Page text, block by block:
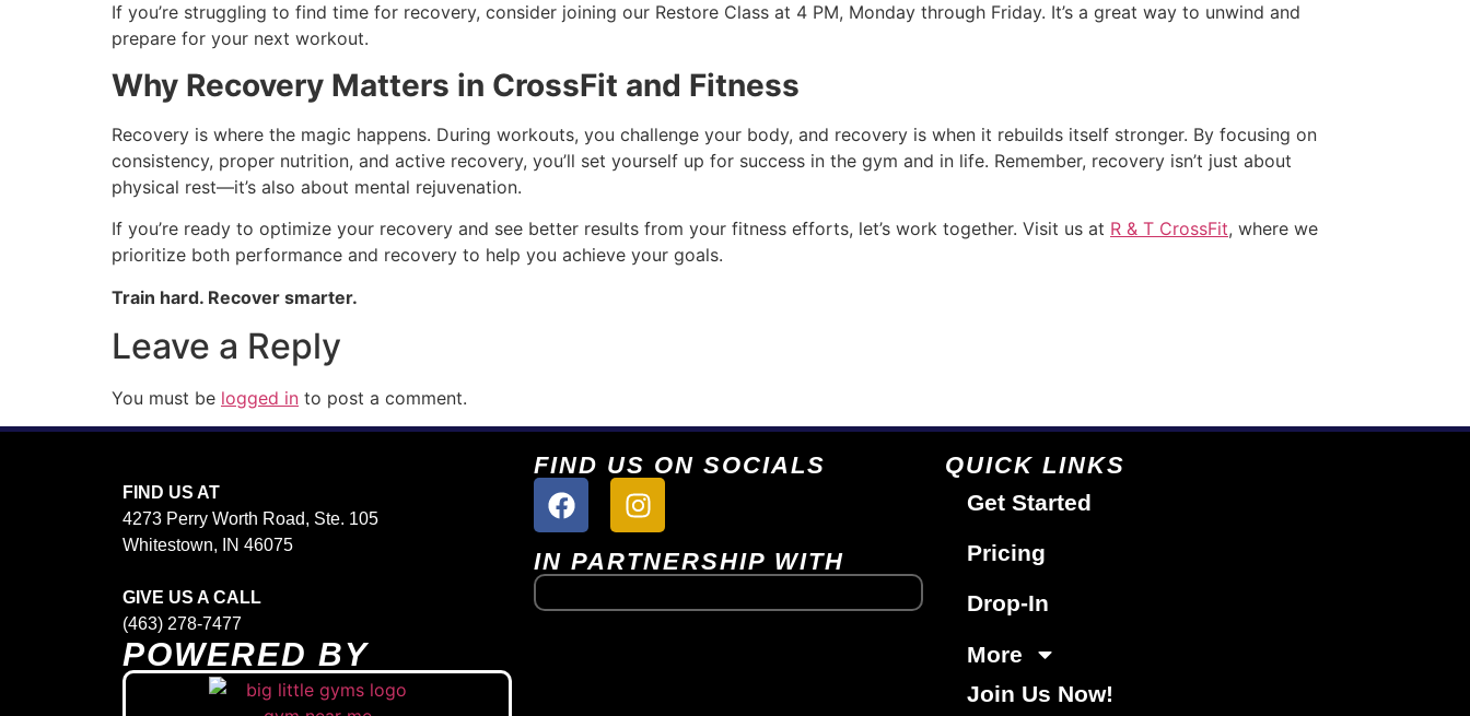
If you’re struggling to find time for recovery, consider joining our Restore Class at 4 PM, Monday through Friday. It’s a great way to unwind and
prepare for your next workout.
Why Recovery Matters in CrossFit and Fitness
Recovery is where the magic happens. During workouts, you challenge your body, and recovery is when it rebuilds itself stronger. By focusing on
consistency, proper nutrition, and active recovery, you’ll set yourself up for success in the gym and in life. Remember, recovery isn’t just about
physical rest—it’s also about mental rejuvenation.
If you’re ready to optimize your recovery and see better results from your fitness efforts, let’s work together. Visit us at R & T CrossFit, where we
prioritize both performance and recovery to help you achieve your goals.
Train hard. Recover smarter.
Leave a Reply
You must be logged in to post a comment.
FIND US AT
4273 Perry Worth Road, Ste. 105
Whitestown, IN 46075
GIVE US A CALL
(463) 278-7477
POWERED BY
FIND US ON SOCIALS
IN PARTNERSHIP WITH
QUICK LINKS
Get Started
Pricing
Drop-In
More
Join Us Now!